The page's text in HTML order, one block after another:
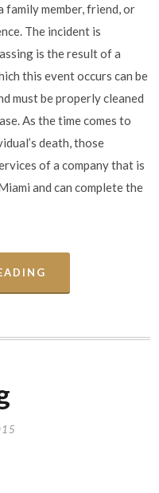
member, friend, or
The incident is
is the result of a
this event occurs can be
must be properly cleaned
As the time comes to
death, those
of a company that is
and can complete the